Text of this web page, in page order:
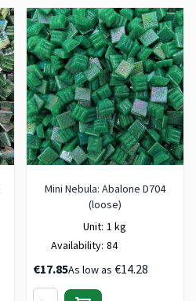
Mini Nebula: Abalone D704
(loose)
Unit: 1 kg
Availability: 84
€17.85As low as €14.28